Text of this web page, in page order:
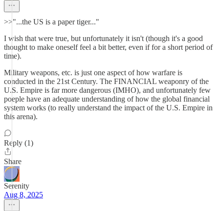
>>"...the US is a paper tiger..."
I wish that were true, but unfortunately it isn't (though it's a good
thought to make oneself feel a bit better, even if for a short period of
time).
Military weapons, etc. is just one aspect of how warfare is
conducted in the 21st Century. The FINANCIAL weaponry of the
U.S. Empire is far more dangerous (IMHO), and unfortunately few
poeple have an adequate understanding of how the global financial
system works (to really understand the impact of the U.S. Empire in
this arena).
Reply (1)
Share
Serenity
Aug 8, 2025